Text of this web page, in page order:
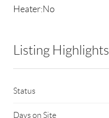
Heater:No
Listing Highlights
Status
Days on Site